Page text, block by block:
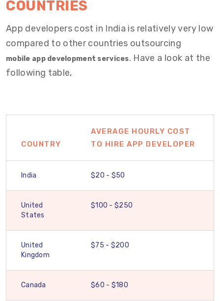
COUNTRIES
App developers cost in India is relativelyvery low
compared to other countries outsourcing
mobile app development services. Have a look at the
following table,
COUNTRY
AVERAGE HOURLY COST
TO HIRE APP DEVELOPER
India $20 - $50
United
States
$100 - $250
United
Kingdom
$75 - $200
Canada $60 - $180